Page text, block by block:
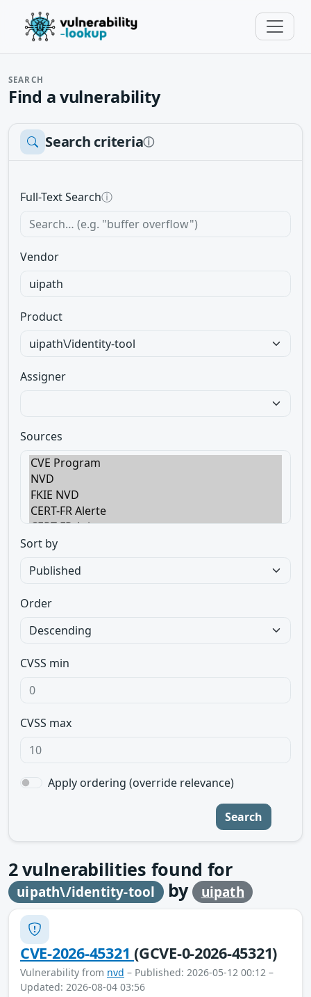
SEARCH
Find a vulnerability
Search criteriaⓘ
Full-Text Searchⓘ
Vendor
Product
Assigner
Sources
Sort by
Order
CVSS min
CVSS max
Apply ordering (override relevance)
Search
2vulnerabilities found for
uipath\/identity-tool by uipath
CVE-2026-45321(GCVE-0-2026-45321)
Vulnerability from nvd – Published: 2026-05-12 00:12 –
Updated: 2026-08-04 03:56